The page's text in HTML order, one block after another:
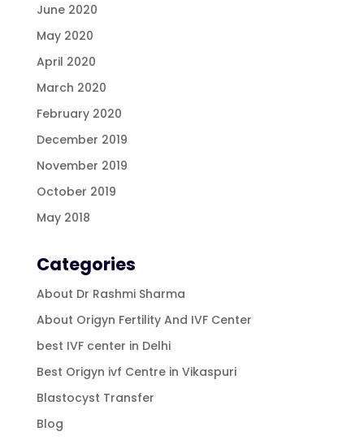
June 2020
May 2020
April 2020
March 2020
February 2020
December 2019
November 2019
October 2019
May 2018
Categories
About Dr Rashmi Sharma
About Origyn Fertility And IVF Center
best IVF center in Delhi
Best Origyn ivf Centre in Vikaspuri
Blastocyst Transfer
Blog